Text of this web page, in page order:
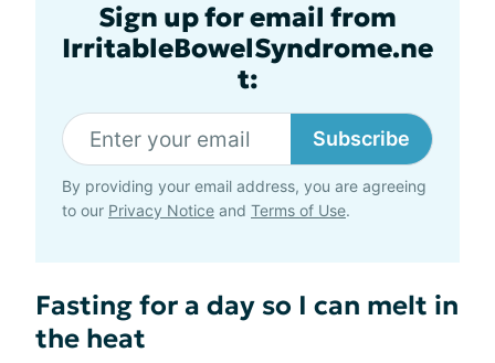
Sign up for email from
IrritableBowelSyndrome.ne
t:
Subscribe
By providing your email address, you are agreeing
to our Privacy Notice and Terms of Use.
Fasting for a day so I can melt in
the heat